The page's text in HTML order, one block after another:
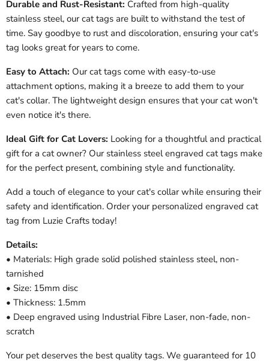
Durable and Rust-Resistant: Crafted from high-quality
stainless steel, our cat tags are built to withstand the test of
time. Say goodbye to rust and discoloration, ensuring your cat's
tag looks great for years to come.
Easy to Attach: Our cat tags come with easy-to-use
attachment options, making it a breeze to add them to your
cat's collar. The lightweight design ensures that your cat won't
even notice it's there.
Ideal Gift for Cat Lovers: Looking for a thoughtful and practical
gift for a cat owner? Our stainless steel engraved cat tags make
for the perfect present, combining style and functionality.
Add a touch of elegance to your cat's collar while ensuring their
safety and identification. Order your personalized engraved cat
tag from Luzie Crafts today!
Details:
• Materials: High grade solid polished stainless steel, non-
tarnished
• Size: 15mm disc
• Thickness: 1.5mm
• Deep engraved using Industrial Fibre Laser, non-fade, non-
scratch
Your pet deserves the best quality tags. We guaranteed for 10